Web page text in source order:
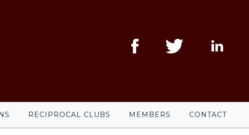
RECIPROCAL CLUBS MEMBERS CONTACT